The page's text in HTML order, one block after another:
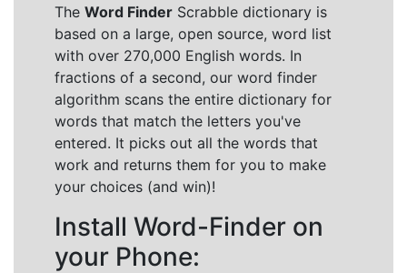
The Word Finder Scrabble dictionary is
based on a large, open source, word list
with over 270,000 English words. In
fractions of a second, our word finder
algorithm scans the entire dictionary for
words that match the letters you've
entered. It picks out all the words that
work and returns them for you to make
your choices (and win)!
Install Word-Finder on
your Phone: